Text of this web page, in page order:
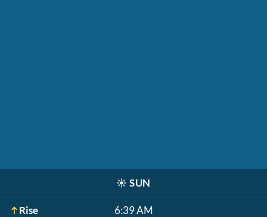
☀️ SUN
Rise 6:39 AM